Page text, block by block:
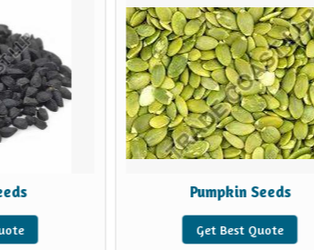
Pumpkin Seeds
Get Best Quote